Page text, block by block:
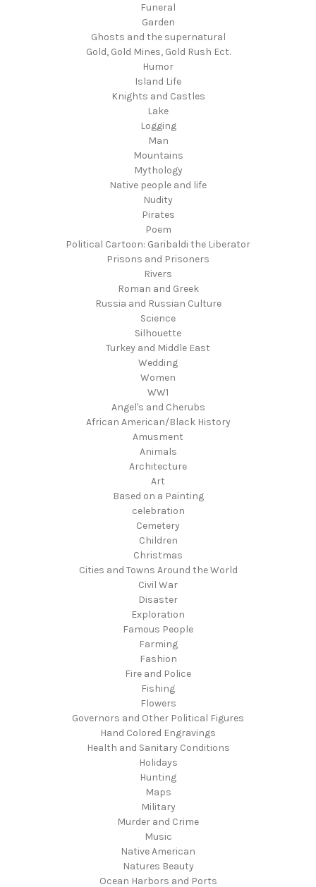
Funeral
Garden
Ghosts and the supernatural
Gold, Gold Mines, Gold Rush Ect.
Humor
Island Life
Knights and Castles
Lake
Logging
Man
Mountains
Mythology
Native people and life
Nudity
Pirates
Poem
Political Cartoon: Garibaldi the Liberator
Prisons and Prisoners
Rivers
Roman and Greek
Russia and Russian Culture
Science
Silhouette
Turkey and Middle East
Wedding
Women
WW1
Angel's and Cherubs
African American/Black History
Amusment
Animals
Architecture
Art
Based on a Painting
celebration
Cemetery
Children
Christmas
Cities and Towns Around the World
Civil War
Disaster
Exploration
Famous People
Farming
Fashion
Fire and Police
Fishing
Flowers
Governors and Other Political Figures
Hand Colored Engravings
Health and Sanitary Conditions
Holidays
Hunting
Maps
Military
Murder and Crime
Music
Native American
Natures Beauty
Ocean Harbors and Ports